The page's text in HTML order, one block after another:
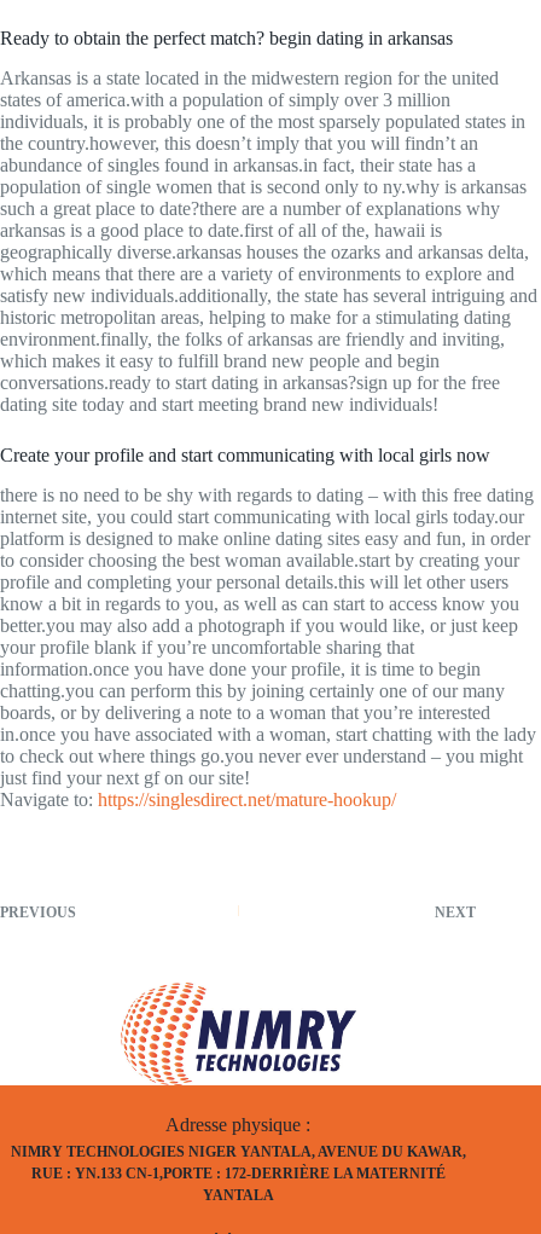
Ready to obtain the perfect match? begin dating in arkansas
Arkansas is a state located in the midwestern region for the united
states of america.with a population of simply over 3 million
individuals, it is probably one of the most sparsely populated states in
the country.however, this doesn’t imply that you will findn’t an
abundance of singles found in arkansas.in fact, their state has a
population of single women that is second only to ny.why is arkansas
such a great place to date?there are a number of explanations why
arkansas is a good place to date.first of all of the, hawaii is
geographically diverse.arkansas houses the ozarks and arkansas delta,
which means that there are a variety of environments to explore and
satisfy new individuals.additionally, the state has several intriguing and
historic metropolitan areas, helping to make for a stimulating dating
environment.finally, the folks of arkansas are friendly and inviting,
which makes it easy to fulfill brand new people and begin
conversations.ready to start dating in arkansas?sign up for the free
dating site today and start meeting brand new individuals!
Create your profile and start communicating with local girls now
there is no need to be shy with regards to dating – with this free dating
internet site, you could start communicating with local girls today.our
platform is designed to make online dating sites easy and fun, in order
to consider choosing the best woman available.start by creating your
profile and completing your personal details.this will let other users
know a bit in regards to you, as well as can start to access know you
better.you may also add a photograph if you would like, or just keep
your profile blank if you’re uncomfortable sharing that
information.once you have done your profile, it is time to begin
chatting.you can perform this by joining certainly one of our many
boards, or by delivering a note to a woman that you’re interested
in.once you have associated with a woman, start chatting with the lady
to check out where things go.you never ever understand – you might
just find your next gf on our site!
Navigate to: https://singlesdirect.net/mature-hookup/
PREVIOUS NEXT
Adresse physique :
NIMRY TECHNOLOGIES NIGER YANTALA, AVENUE DU KAWAR,
RUE : YN.133 CN-1,PORTE : 172-DERRIÈRE LA MATERNITÉ
YANTALA